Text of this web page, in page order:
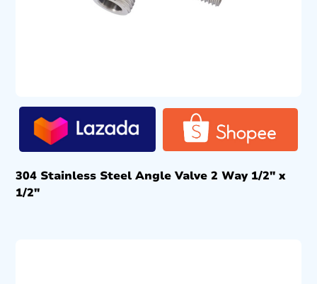
304 Stainless Steel Angle Valve 2 Way 1/2″ x
1/2″